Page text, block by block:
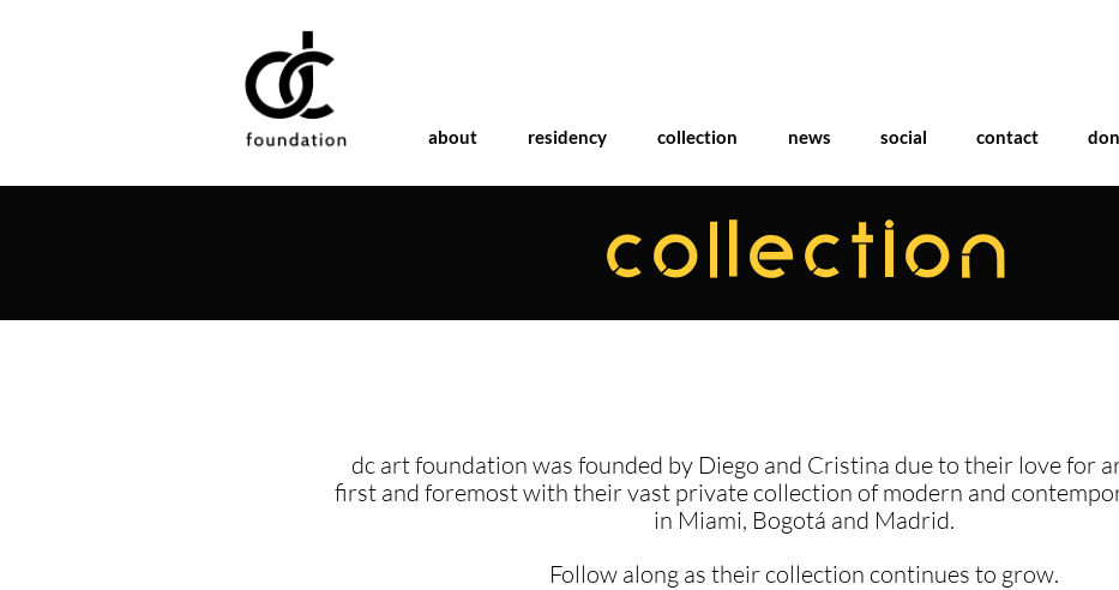
about residency collection news social contact
COLLECTION
dc art foundation was founded by Diego and Cristina due to their love for
first and foremost with their vast private collection of modern and
in Miami, Bogotá and Madrid.
Follow along as their collection continues to grow.